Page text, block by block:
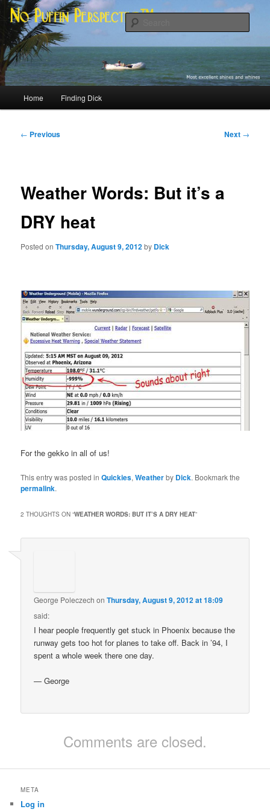
Skip
primary
contentNo Puffin Perspective™
Most excellent shines and whines
Home Finding Dick
Post
← Previous Next →
Weather Words: But it’s a
DRY heat
Posted onThursday, August 9, 2012by Dick
For the gekko in all of us!
This entry was posted inQuickies,Weatherby Dick. Bookmark the
permalink.
2 THOUGHTS ON “WEATHER WORDS: BUT IT’S A DRY HEAT”
George Poleczech onThursday, August 9, 2012 at 18:09
said:
I hear people frequently get stuck in Phoenix because the
runway gets too hot for planes to take off. Back in ’94, I
spent a whole week there one day.
— George
Comments are closed.
META
Log in